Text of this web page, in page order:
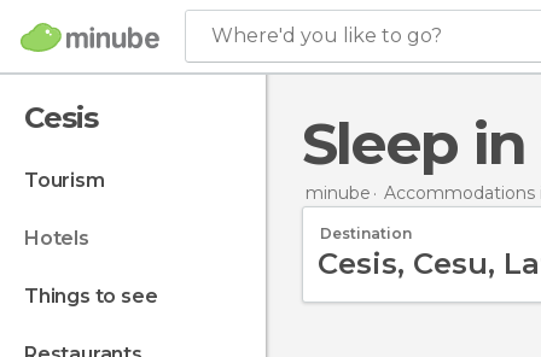
Where'd you like to go?
Cesis
tourism
hotels
things to see
Sleep
minube Accommodations
Destination